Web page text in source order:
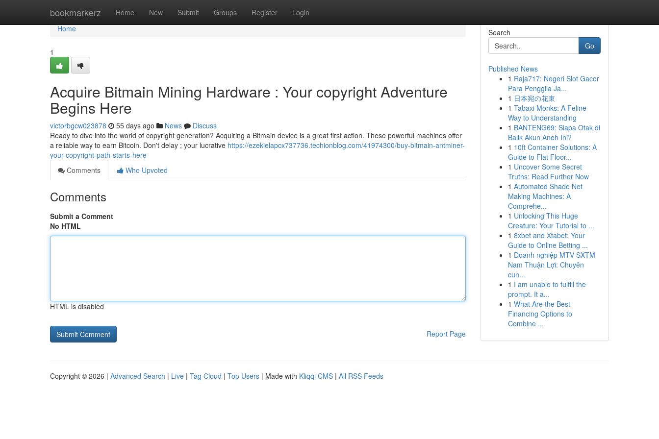
bookmarkerz Home New Submit Groups Register Login
Home
Home
1
Acquire Bitmain Mining Hardware : Your copyright Adventure
Begins Here
victorbgcw023878 55 days ago News
Discuss
Ready to dive into the world of copyright generation? Acquiring a Bitmain device is a great first action. These powerful machines offer
a reliable way to earn Bitcoin. Don't delay ; your lucrative https://ezekielapcx737736.techionblog.com/41974300/buy-bitmain-antminer-
your-copyright-path-starts-here
Comments
Who Upvoted
Comments
Submit a Comment
No HTML
HTML is disabled
Report Page
Search
Go
Published News
1 Raja717: Negeri Slot Gacor
Para Penggila Ja...
1 日本宛の花束
1 Tabaxi Monks: A Feline
Way to Understanding
1 BANTENG69: Siapa Otak di
Balik Akun Aneh Ini?
1 10ft Container Solutions: A
Guide to Flat Floor...
1 Uncover Some Secret
Truths: Read Further Now
1 Automated Shade Net
Making Machines: A
Comprehe...
1 Unlocking This Huge
Creature: Your Tutorial to ...
1 8xbet and Xtabet: Your
Guide to Online Betting ...
1 Doanh nghiệp MTV SXTM
Nam Thuận Lợi: Chuyên
cun...
1 I am unable to fulfill the
prompt. It a...
1 What Are the Best
Financing Options to
Combine ...
Copyright © 2026 | Advanced Search | Live | Tag Cloud | Top Users | Made with Kliqqi CMS | All RSS Feeds